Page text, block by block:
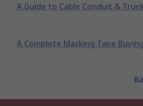
A Guide to Cable Conduit &
A Complete Masking Tape